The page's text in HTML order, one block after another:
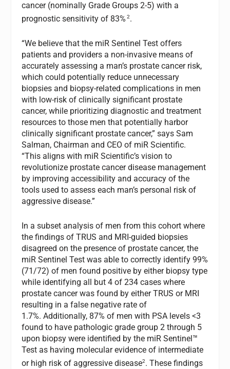
cancer (nominally Grade Groups 2-5) with a
prognostic sensitivity of 83% 2.
“We believe that the miR Sentinel Test offers
patients and providers a non-invasive means of
accurately assessing a man’s prostate cancer risk,
which could potentially reduce unnecessary
biopsies and biopsy-related complications in men
with low-risk of clinically significant prostate
cancer, while prioritizing diagnostic and treatment
resources to those men that potentially harbor
clinically significant prostate cancer,” says Sam
Salman, Chairman and CEO of miR Scientific.
“This aligns with miR Scientific’s vision to
revolutionize prostate cancer disease management
by improving accessibility and accuracy of the
tools used to assess each man’s personal risk of
aggressive disease.”
In a subset analysis of men from this cohort where
the findings of TRUS and MRI-guided biopsies
disagreed on the presence of prostate cancer, the
miR Sentinel Test was able to correctly identify 99%
(71/72) of men found positive by either biopsy type
while identifying all but 4 of 234 cases where
prostate cancer was found by either TRUS or MRI
resulting in a false negative rate of
1.7%. Additionally, 87% of men with PSA levels <3
found to have pathologic grade group 2 through 5
upon biopsy were identified by the miR Sentinel™
Test as having molecular evidence of intermediate
or high risk of aggressive disease2. These findings